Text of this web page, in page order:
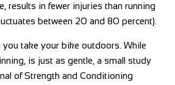
results in fewer injuries than running
between 20 and 80 percent).
you take your bike outdoors. While
is just as gentle, a small study
of Strength and Conditioning